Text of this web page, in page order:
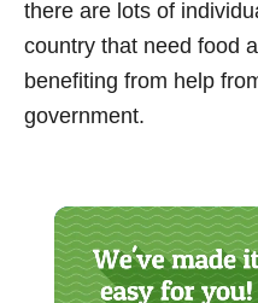
there are lots of
country that need food
benefiting from help
government.